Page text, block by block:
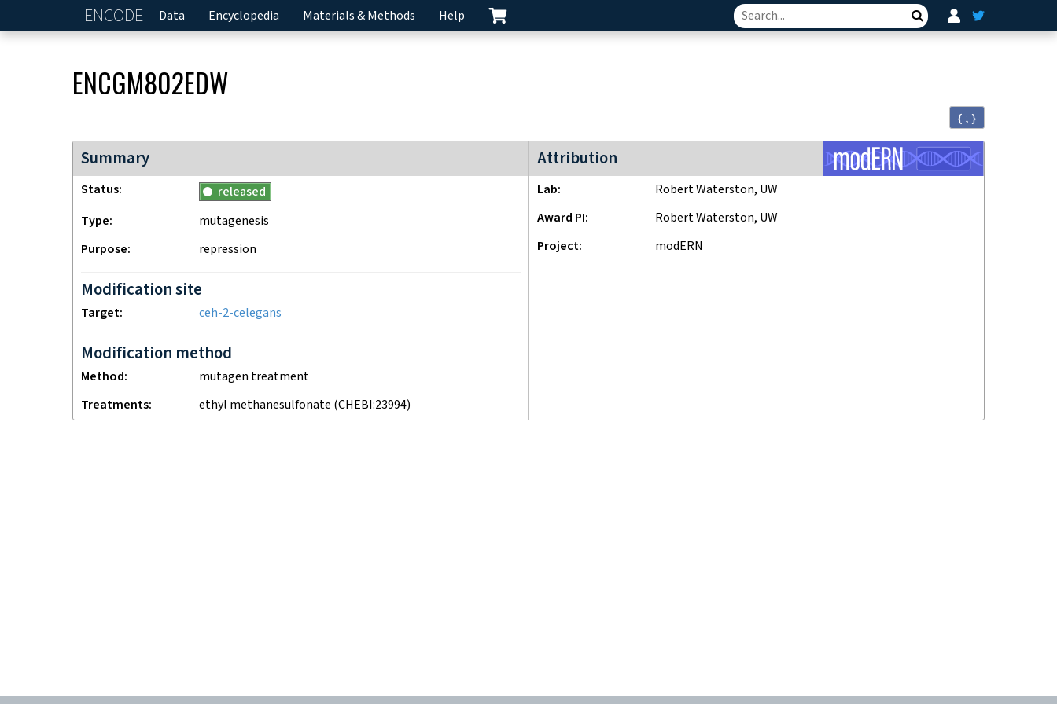
ENCODE Home
Data Encyclopedia Materials & Methods Help Search
ENCGM802EDW
{ ; }
Summary
Status
released
Type
mutagenesis
Purpose
repression
Modification site
Target ceh-2-celegans
Modification method
Method
mutagen treatment
Treatments
ethyl methanesulfonate (CHEBI:23994)
Attribution
modERN project
Lab
Robert Waterston, UW
Award PI
Robert Waterston, UW
Project
modERN